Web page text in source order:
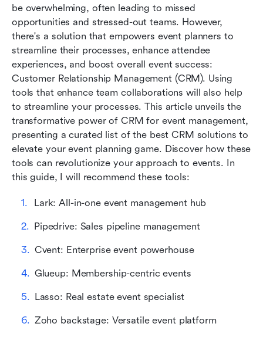
be overwhelming, often leading to missed
opportunities and stressed-out teams. However,
there's a solution that empowers event planners to
streamline their processes, enhance attendee
experiences, and boost overall event success:
Customer Relationship Management (CRM). Using
tools that enhance team collaborations will also help
to streamline your processes. This article unveils the
transformative power of CRM for event management,
presenting a curated list of the best CRM solutions to
elevate your event planning game. Discover how these
tools can revolutionize your approach to events. In
this guide, I will recommend these tools:
Lark: All-in-one event management hub
Pipedrive: Sales pipeline management
Cvent: Enterprise event powerhouse
Glueup: Membership-centric events
Lasso: Real estate event specialist
Zoho backstage: Versatile event platform
Conclusion
FAQs
Related reading